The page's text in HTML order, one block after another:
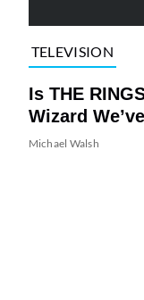
TELEVISION
Is THE
Wizard
Michael Walsh